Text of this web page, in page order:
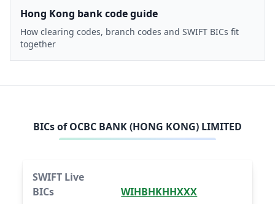
Hong Kong bank code guide
How clearing codes, branch codes and SWIFT BICs fit
together
BICs ofOCBC BANK (HONG KONG) LIMITED
SWIFT Live
BICs
WIHBHKHHXXX